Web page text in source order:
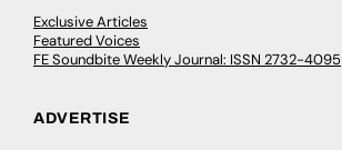
Exclusive Articles
Featured Voices
FE Soundbite Weekly Journal: ISSN 2732-4095
ADVERTISE